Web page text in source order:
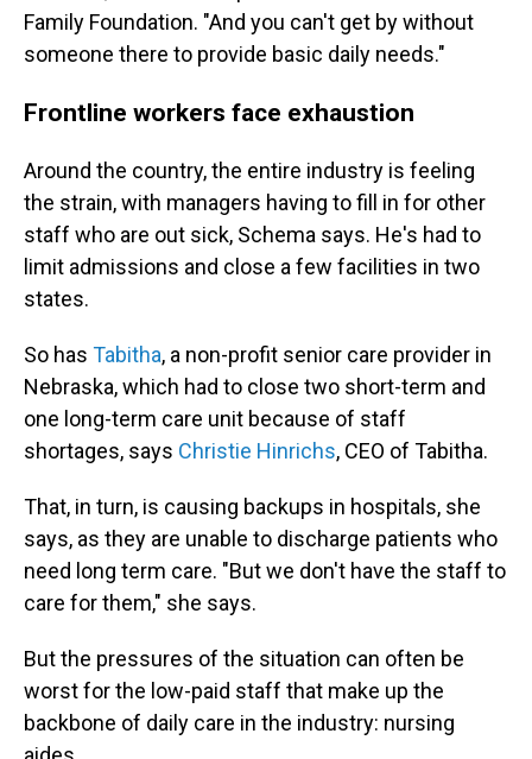
Family Foundation. "And you can't get by without
someone there to provide basic daily needs."
Frontline workers face exhaustion
Around the country, the entire industry is feeling
the strain, with managers having to fill in for other
staff who are out sick, Schema says. He's had to
limit admissions and close a few facilities in two
states.
So has Tabitha, a non-profit senior care provider in
Nebraska, which had to close two short-term and
one long-term care unit because of staff
shortages, says Christie Hinrichs, CEO of Tabitha.
That, in turn, is causing backups in hospitals, she
says, as they are unable to discharge patients who
need long term care. "But we don't have the staff to
care for them," she says.
But the pressures of the situation can often be
worst for the low-paid staff that make up the
backbone of daily care in the industry: nursing